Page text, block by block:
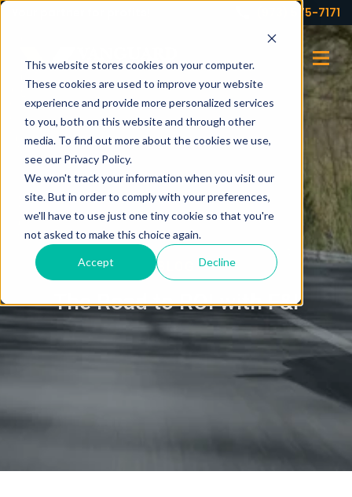
This website stores cookies on your computer.
These cookies are used to improve your website
experience and provide more personalized services
to you, both on this website and through other
media. To find out more about the cookies we use,
see our Privacy Policy.
We won't track your information when you visit our
site. But in order to comply with your preferences,
we'll have to use just one tiny cookie so that you're
not asked to make this choice again.
Accept Decline
(973) 575-7171
BLOG
The Road to ROI with F&I